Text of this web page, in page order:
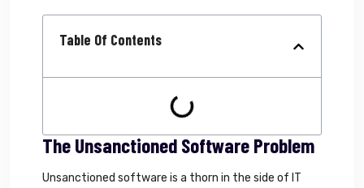
Table Of Contents
The Unsanctioned Software Problem
Unsanctioned software is a thorn in the side of IT